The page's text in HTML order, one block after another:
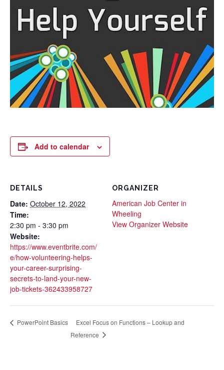
Add to calendar
DETAILS
Date: October 12, 2022
Time:
2:30 pm - 3:30 pm
Website:
https://www.eventbrite.com/
e/how-volunteering-helps-
your-career-surprising-
secrets-to-land-your-new-
job-tickets-362433958727
ORGANIZER
American Job Center in
Wheeling
View Organizer Website
PowerPoint Basics
Excel Focus on Functions – Lookup and
Reference